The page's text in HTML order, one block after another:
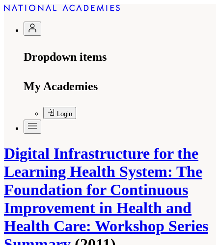
Dropdown items
My Academies
Login
Digital Infrastructure for the
Learning Health System: The
Foundation for Continuous
Improvement in Health and
Health Care: Workshop Series